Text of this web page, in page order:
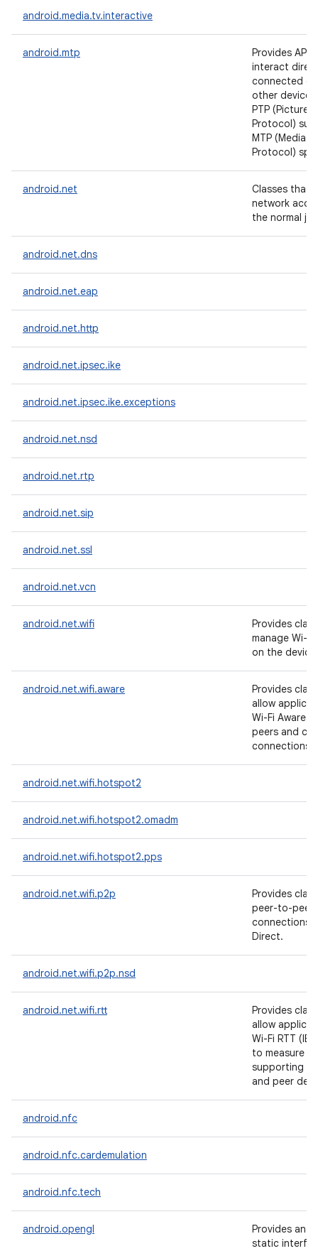
android.media.tv.interactive
android.mtp
Provides
interact
connected
other
PTP (Picture
Protocol)
MTP (Media
Protocol)
android.net
Classes that
network
the normal
android.net.dns
android.net.eap
android.net.http
android.net.ipsec.ike
android.net.ipsec.ike.exceptions
android.net.nsd
android.net.rtp
android.net.sip
android.net.ssl
android.net.vcn
android.net.wifi
Provides
manage Wi-
on the device.
android.net.wifi.aware
Provides
allow
Wi-Fi Aware
peers and
connections
android.net.wifi.hotspot2
android.net.wifi.hotspot2.omadm
android.net.wifi.hotspot2.pps
android.net.wifi.p2p
Provides
peer-to-peer
connections
Direct.
android.net.wifi.p2p.nsd
android.net.wifi.rtt
Provides
allow
Wi-Fi RTT
to measure
supporting
and peer
android.nfc
android.nfc.cardemulation
android.nfc.tech
android.opengl
Provides an
static